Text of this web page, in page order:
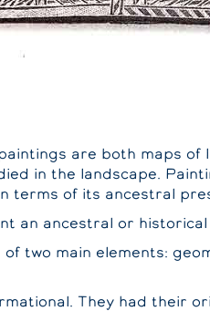
are both maps
in the landscape.
terms of its ancestral
an ancestral or
two main elements:
They had their